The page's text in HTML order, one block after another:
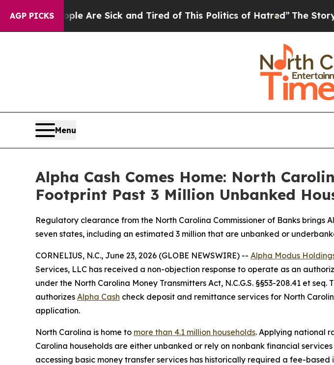
AGP PICKS
“People Are Sick and Tired of This Politics of Hatred”The Story
Menu
Alpha Cash Comes Home: North
Footprint Past 3 Million Unbanked
Regulatory clearance from the North Carolina Commissioner of Banks brings
seven states, including an estimated 3 million that are unbanked or
CORNELIUS, N.C., June 23, 2026 (GLOBE NEWSWIRE) -- Alpha Modus
Services, LLC has received a non-objection response to operate as an
under the North Carolina Money Transmitters Act, N.C.G.S. §§53-208.41 et
authorizes Alpha Cash check deposit and remittance services for North
application.
North Carolina is home to more than 4.1 million households. Applying national
Carolina households are either unbanked or rely on nonbank financial
accessing basic money transfer services has historically required a fee-